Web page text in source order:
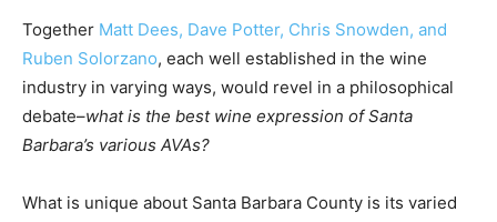
Together Matt Dees, Dave Potter, Chris Snowden, and
Ruben Solorzano, each well established in the wine
industry in varying ways, would revel in a philosophical
debate–what is the best wine expression of Santa
Barbara’s various AVAs?
What is unique about Santa Barbara County is its varied